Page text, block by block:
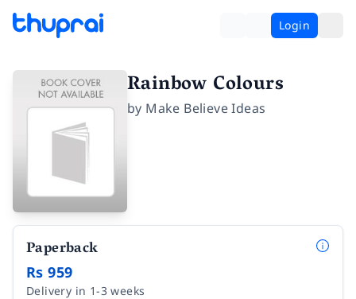
Login
Rainbow Colours
by Make Believe Ideas
Paperback
Rs 959
Delivery in 1-3 weeks